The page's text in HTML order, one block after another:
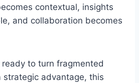
contextual, insights
and collaboration becomes
ready to turn fragmented
strategic advantage, this